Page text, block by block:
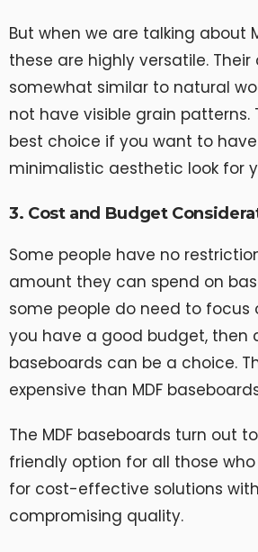
But when we are talking about
these are highly versatile.
somewhat similar to natural
not have visible grain patterns.
best choice if you want to
minimalistic aesthetic look for
3. Cost and Budget
Some people have no
amount they can spend on
some people do need to focus
you have a good budget, then
baseboards can be a choice.
expensive than MDF
The MDF baseboards turn out
friendly option for all those
for cost-effective solutions
compromising quality.